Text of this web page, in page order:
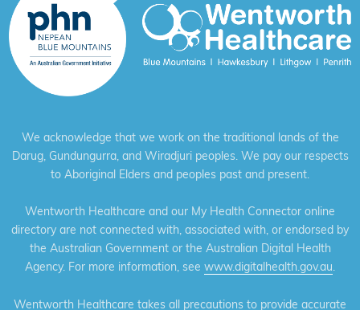
We acknowledge that we work on the traditional lands of the
Darug, Gundungurra, and Wiradjuri peoples. We pay our respects
to Aboriginal Elders and peoples past and present.
Wentworth Healthcare and our My Health Connector online
directory are not connected with, associated with, or endorsed by
the Australian Government or the Australian Digital Health
Agency. For more information, see www.digitalhealth.gov.au.
Wentworth Healthcare takes all precautions to provide accurate